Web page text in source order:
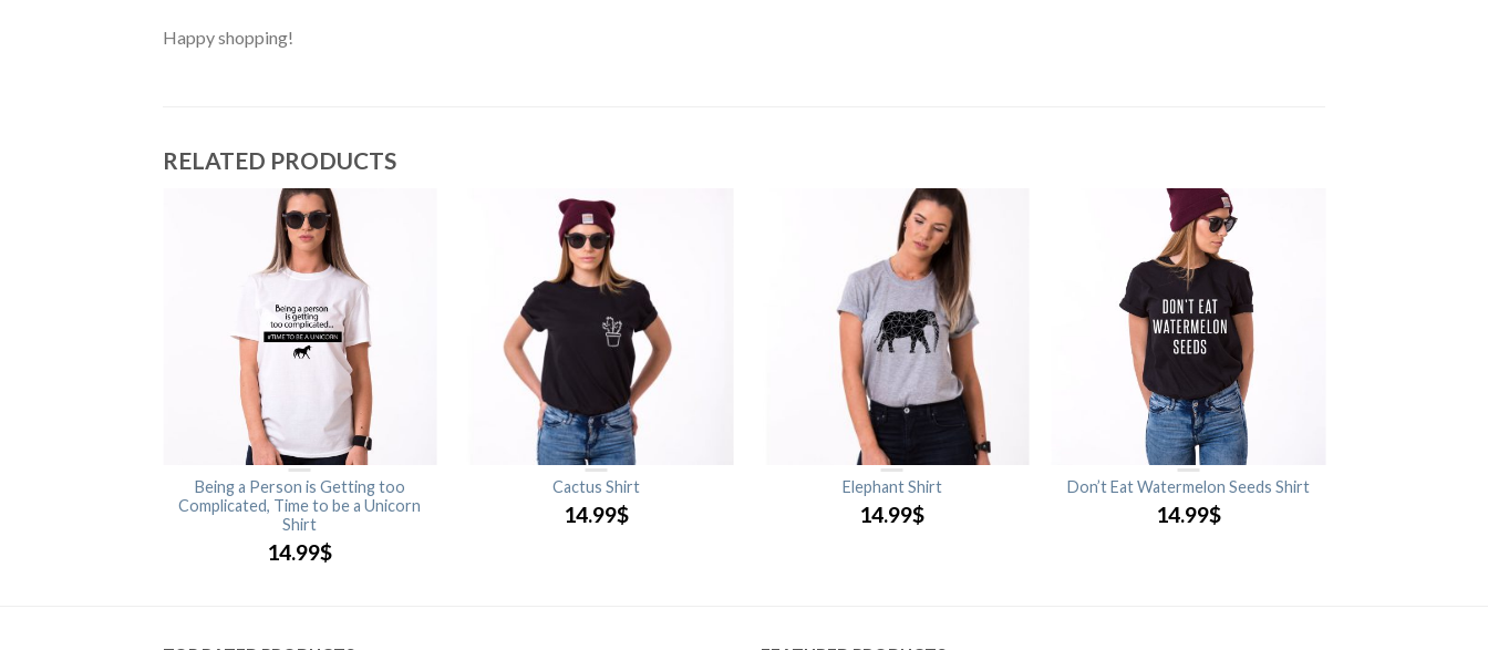
Happy shopping!
RELATED PRODUCTS
Being a Person is Getting too
Complicated, Time to be a Unicorn
Shirt
14.99$
Cactus Shirt
14.99$
Elephant Shirt
14.99$
Don’t Eat Watermelon Seeds Shirt
14.99$